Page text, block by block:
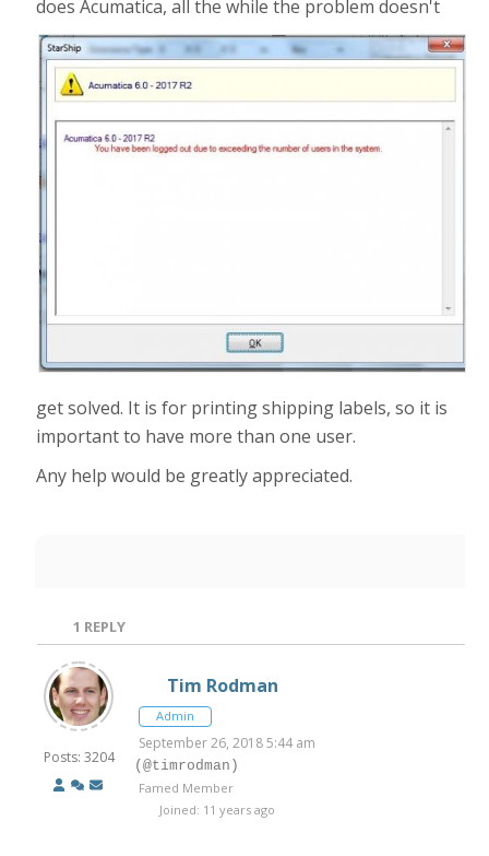
does Acumatica, all the while the problem doesn't
get solved. It is for printing shipping labels, so it is
important to have more than one user.
Any help would be greatly appreciated.
1 REPLY
Posts: 3204
Tim Rodman
Admin
September 26, 2018 5:44 am
(@timrodman)
Famed Member
Joined: 11 years ago